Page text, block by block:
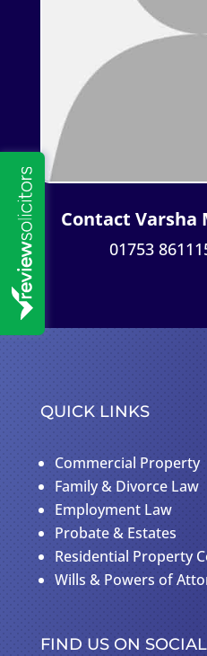
Contact Varsha
01753
QUICK LINKS
Commercial Property
Family & Divorce Law
Employment Law
Probate & Estates
Residential Property
Wills & Powers of
FIND US ON